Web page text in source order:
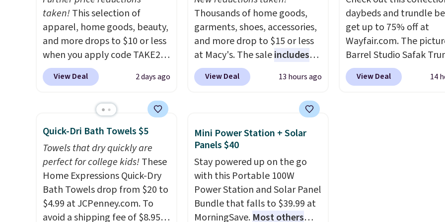
additional cost). Please note
that free shipping only
applies to the contiguous
United States.I love
refreshing my home
seasonally by creating
It's also a really
affordable way to create
gallery walls!
adds $7 at checkout.
colors to suit your
house!
taken!This selection of
apparel, home goods, beauty,
and more drops to $10 or less
when you apply code TAKE20
during checkout
at Kohls.com. We found this
drops from $14.99 to $7.19
with the code. This throw is
available in several colors at
this price. Also, these Sonoma
Quick-Dry Bath Towels drop
from $11.99 to $7.67 with the
code. Over 3,500 items under
$10 is the kind of number
View Deal 2 days ago
Thousands of home goods,
garments, shoes, accessories,
and more drop to $15 or less
at Macy's. The saleincludes
top brands like Ralph Lauren,
KitchenAid, Tommy Hilfiger,
women's On 34th Tie-Neck
from $69.50 to $13.86 in four
of the five colors. That's the
lowest price we've seen to
date. Also, this Pokemon x
Squishmallow 10'' Torchic
Plushie drops from $19.99 to
View Deal 13 hours ago
daybeds and trundle
get up to 75% off at
Wayfair.com. The
Barrel Studio Safak
originally sold for
is now available for
View Deal 14
Quick-Dri Bath Towels $5
Towels that dry quickly are
perfect for college kids!These
Home Expressions Quick-Dry
Bath Towels drop from $20 to
$4.99 at JCPenney.com. To
avoid a shipping fee of $8.95,
Mini Power Station + Solar
Panels $40
Stay powered up on the go
with this Portable 100W
Power Station and Solar Panel
Bundle that falls to $39.99 at
MorningSave. Most others